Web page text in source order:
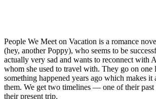
People We Meet on Vacation is a romance
(hey, another Poppy), who seems to be
actually very sad and wants to reconnect with
whom she used to travel with. They go on one
something happened years ago which makes
them. We get two timelines — one of their past
their present trip.